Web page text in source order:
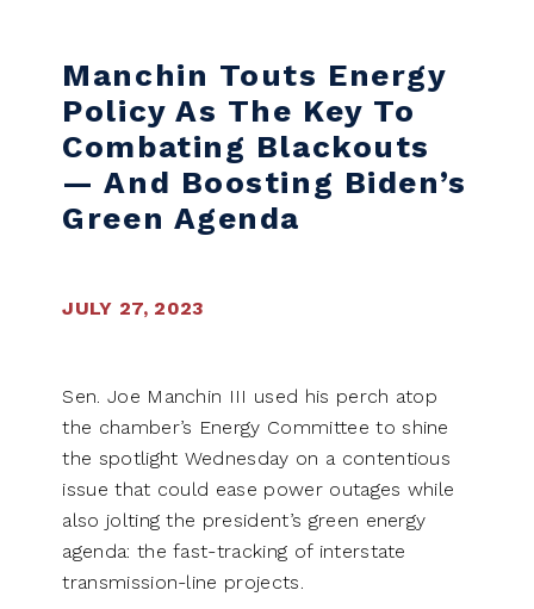
Manchin Touts Energy
Policy As The Key To
Combating Blackouts
— And Boosting Biden’s
Green Agenda
JULY 27, 2023
Sen. Joe Manchin III used his perch atop
the chamber’s Energy Committee to shine
the spotlight Wednesday on a contentious
issue that could ease power outages while
also jolting the president’s green energy
agenda: the fast-tracking of interstate
transmission-line projects.